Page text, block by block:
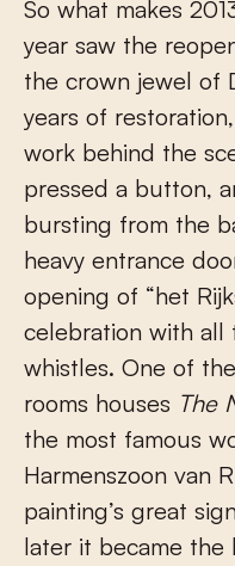
So what makes
year saw the
the crown jewel of
years of
work behind the
pressed a button,
bursting from the
heavy entrance
opening of “het
celebration with all
whistles. One of
rooms houses The
the most famous
Harmenszoon van
painting’s great
later it became